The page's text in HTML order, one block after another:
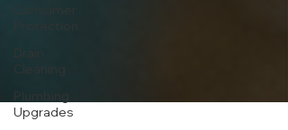
Cleaning
Plumbing
Upgrades